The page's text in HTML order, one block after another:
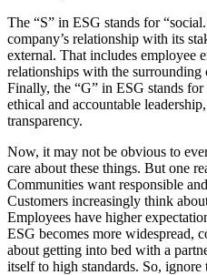
The “S” in ESG stands for
company’s relationship with its
external. That includes employee
relationships with the surrounding
Finally, the “G” in ESG stands
ethical and accountable
transparency.
Now, it may not be obvious to
care about these things. But one
Communities want responsible
Customers increasingly think
Employees have higher
ESG becomes more widespread,
about getting into bed with a
itself to high standards. So, ignore